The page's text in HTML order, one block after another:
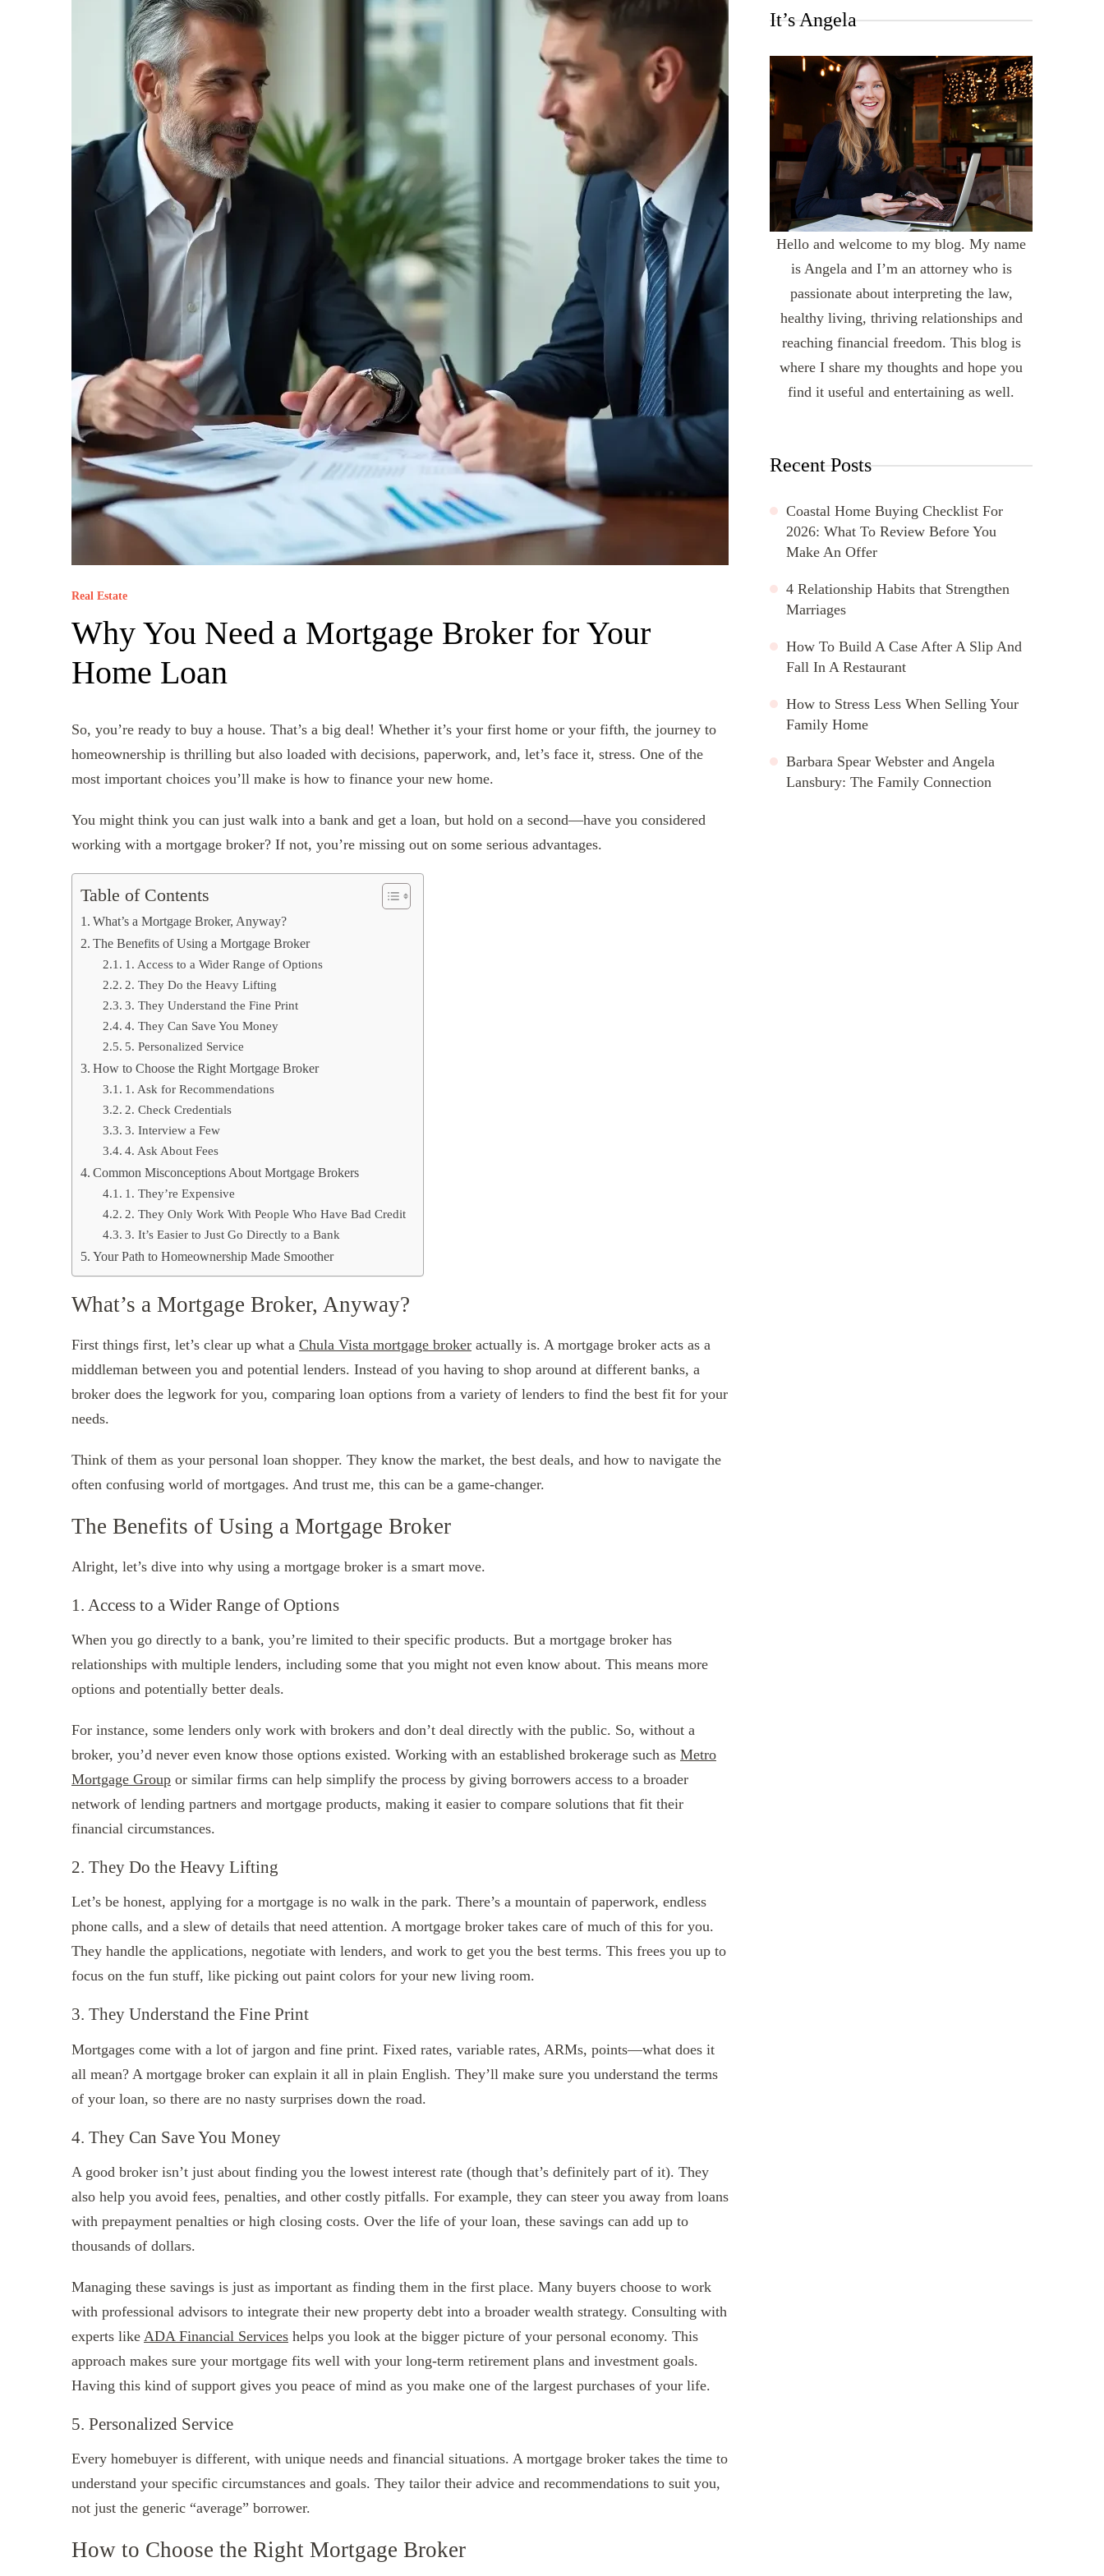
Real Estate
Why You Need a Mortgage Broker for Your
Home Loan
So, you’re ready to buy a house. That’s a big deal! Whether it’s your first home or your fifth, the journey to
homeownership is thrilling but also loaded with decisions, paperwork, and, let’s face it, stress. One of the
most important choices you’ll make is how to finance your new home.
You might think you can just walk into a bank and get a loan, but hold on a second—have you considered
working with a mortgage broker? If not, you’re missing out on some serious advantages.
Table of Contents
What’s a Mortgage Broker, Anyway?
The Benefits of Using a Mortgage Broker
1. Access to a Wider Range of Options
2. They Do the Heavy Lifting
3. They Understand the Fine Print
4. They Can Save You Money
5. Personalized Service
How to Choose the Right Mortgage Broker
1. Ask for Recommendations
2. Check Credentials
3. Interview a Few
4. Ask About Fees
Common Misconceptions About Mortgage Brokers
1. They’re Expensive
2. They Only Work With People Who Have Bad Credit
3. It’s Easier to Just Go Directly to a Bank
Your Path to Homeownership Made Smoother
What’s a Mortgage Broker, Anyway?
First things first, let’s clear up what a Chula Vista mortgage broker actually is. A mortgage broker acts as a
middleman between you and potential lenders. Instead of you having to shop around at different banks, a
broker does the legwork for you, comparing loan options from a variety of lenders to find the best fit for your
needs.
Think of them as your personal loan shopper. They know the market, the best deals, and how to navigate the
often confusing world of mortgages. And trust me, this can be a game-changer.
The Benefits of Using a Mortgage Broker
Alright, let’s dive into why using a mortgage broker is a smart move.
1. Access to a Wider Range of Options
When you go directly to a bank, you’re limited to their specific products. But a mortgage broker has
relationships with multiple lenders, including some that you might not even know about. This means more
options and potentially better deals.
For instance, some lenders only work with brokers and don’t deal directly with the public. So, without a
broker, you’d never even know those options existed. Working with an established brokerage such as Metro
Mortgage Group or similar firms can help simplify the process by giving borrowers access to a broader
network of lending partners and mortgage products, making it easier to compare solutions that fit their
financial circumstances.
2. They Do the Heavy Lifting
Let’s be honest, applying for a mortgage is no walk in the park. There’s a mountain of paperwork, endless
phone calls, and a slew of details that need attention. A mortgage broker takes care of much of this for you.
They handle the applications, negotiate with lenders, and work to get you the best terms. This frees you up to
focus on the fun stuff, like picking out paint colors for your new living room.
3. They Understand the Fine Print
Mortgages come with a lot of jargon and fine print. Fixed rates, variable rates, ARMs, points—what does it
all mean? A mortgage broker can explain it all in plain English. They’ll make sure you understand the terms
of your loan, so there are no nasty surprises down the road.
4. They Can Save You Money
A good broker isn’t just about finding you the lowest interest rate (though that’s definitely part of it). They
also help you avoid fees, penalties, and other costly pitfalls. For example, they can steer you away from loans
with prepayment penalties or high closing costs. Over the life of your loan, these savings can add up to
thousands of dollars.
Managing these savings is just as important as finding them in the first place. Many buyers choose to work
with professional advisors to integrate their new property debt into a broader wealth strategy. Consulting with
experts like ADA Financial Services helps you look at the bigger picture of your personal economy. This
approach makes sure your mortgage fits well with your long-term retirement plans and investment goals.
Having this kind of support gives you peace of mind as you make one of the largest purchases of your life.
5. Personalized Service
Every homebuyer is different, with unique needs and financial situations. A mortgage broker takes the time to
understand your specific circumstances and goals. They tailor their advice and recommendations to suit you,
not just the generic “average” borrower.
How to Choose the Right Mortgage Broker
It’s Angela
Hello and welcome to my blog. My name
is Angela and I’m an attorney who is
passionate about interpreting the law,
healthy living, thriving relationships and
reaching financial freedom. This blog is
where I share my thoughts and hope you
find it useful and entertaining as well.
Recent Posts
Coastal Home Buying Checklist For
2026: What To Review Before You
Make An Offer
4 Relationship Habits that Strengthen
Marriages
How To Build A Case After A Slip And
Fall In A Restaurant
How to Stress Less When Selling Your
Family Home
Barbara Spear Webster and Angela
Lansbury: The Family Connection